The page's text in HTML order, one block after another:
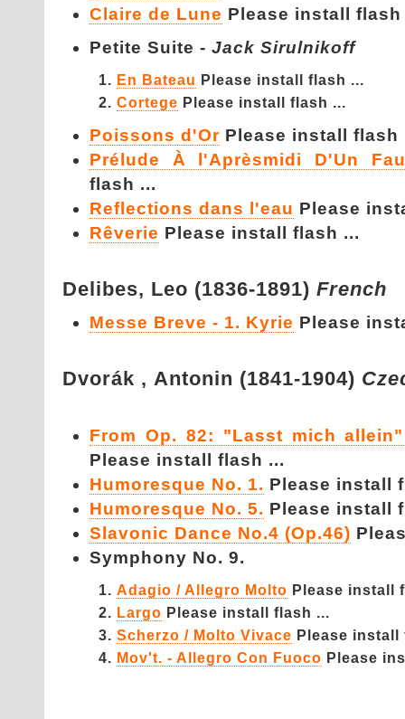
Claire de Lune Please install flash
Petite Suite - Jack Sirulnikoff
En Bateau Please install flash ...
Cortege Please install flash ...
Poissons d'Or Please install flash
Prélude À l'Aprèsmidi D'Un
flash ...
Reflections dans l'eau Please
Rêverie Please install flash ...
Delibes, Leo (1836-1891) French
Messe Breve - 1. Kyrie Please
Dvorák , Antonin (1841-1904)
From Op. 82: "Lasst mich
Please install flash ...
Humoresque No. 1. Please install
Humoresque No. 5. Please install
Slavonic Dance No.4 (Op.46)
Symphony No. 9.
Adagio / Allegro Molto Please install
Largo Please install flash ...
Scherzo / Molto Vivace Please install
Mov't. - Allegro Con Fuoco Please